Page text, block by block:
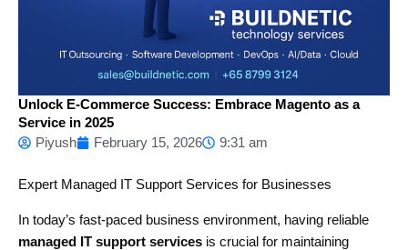
Unlock E-Commerce Success: Embrace Magento as a
Service in 2025
Piyush
February 15, 2026 9:31 am
Expert Managed IT Support Services for Businesses
In today’s fast-paced business environment, having reliable
managed IT support services is crucial for maintaining